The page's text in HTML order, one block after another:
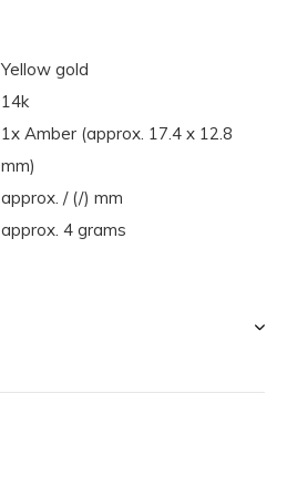
Yellow gold
14k
1x Amber (approx. 17.4 x 12.8
mm)
approx. / (/) mm
approx. 4 grams